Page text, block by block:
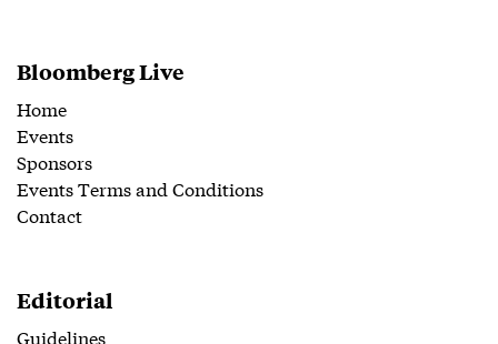
Bloomberg Live
Home
Events
Sponsors
Events Terms and Conditions
Contact
Editorial
Guidelines